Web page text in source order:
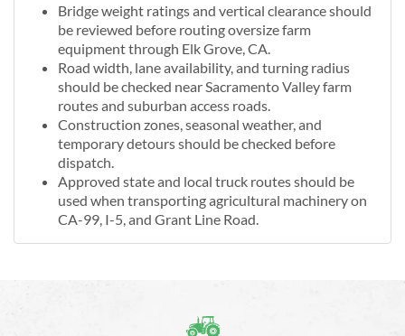
Bridge weight ratings and vertical clearance should
be reviewed before routing oversize farm
equipment through Elk Grove, CA.
Road width, lane availability, and turning radius
should be checked near Sacramento Valley farm
routes and suburban access roads.
Construction zones, seasonal weather, and
temporary detours should be checked before
dispatch.
Approved state and local truck routes should be
used when transporting agricultural machinery on
CA-99, I-5, and Grant Line Road.